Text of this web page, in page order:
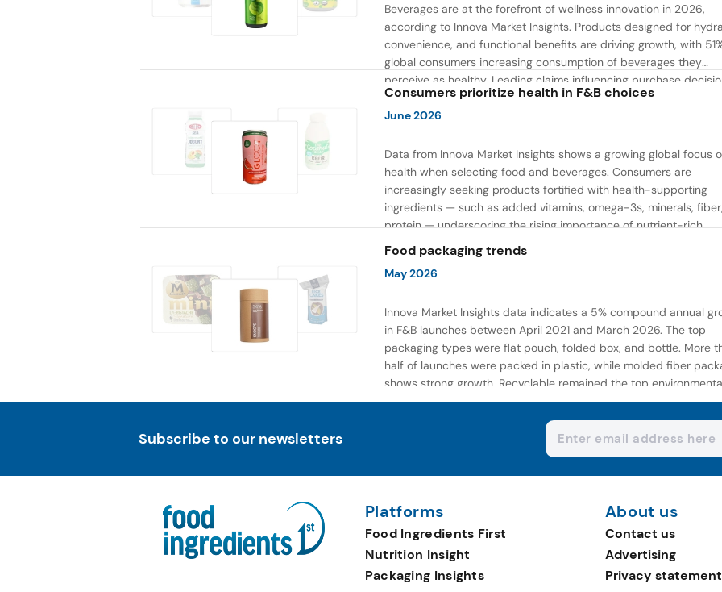
Beverages are at the forefront of wellness innovation in 2026,
according to Innova Market Insights. Products designed for
convenience, and functional benefits are driving growth, with
global consumers increasing consumption of beverages they
perceive as healthy. Leading claims influencing purchase
include low or reduced sugar, natural ingredients, and high
content — reflecting a shift toward products that combine both
Consumers prioritize health in F&B choices
June 2026
Data from Innova Market Insights shows a growing global focus
health when selecting food and beverages. Consumers are
increasingly seeking products fortified with health-supporting
ingredients — such as added vitamins, omega-3s, minerals,
protein — underscoring the rising importance of nutrient-rich,
wellness-focused offerings.
Food packaging trends
May 2026
Innova Market Insights data indicates a 5% compound annual
in F&B launches between April 2021 and March 2026. The top
packaging types were flat pouch, folded box, and bottle. More
half of launches were packed in plastic, while molded fiber
shows strong growth. Recyclable remained the top
claim, as reusable claims gain traction.
Subscribe to our newsletters
Platforms
Food Ingredients First
Nutrition Insight
Packaging Insights
About us
Contact us
Advertising
Privacy statement